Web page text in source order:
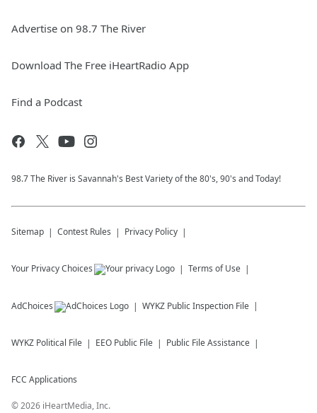
Advertise on 98.7 The River
Download The Free iHeartRadio App
Find a Podcast
98.7 The River is Savannah's Best Variety of the 80's, 90's and Today!
Sitemap Contest Rules Privacy Policy
Your Privacy Choices Terms of Use
AdChoices WYKZ Public Inspection File
WYKZ Political File EEO Public File Public File Assistance
FCC Applications
©2026 iHeartMedia, Inc.